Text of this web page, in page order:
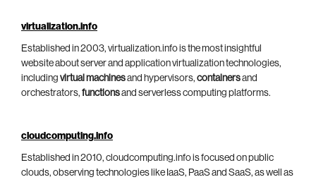
virtualization.info
Established in 2003, virtualization.info is the most insightful
website about server and application virtualization technologies,
including virtual machinesand hypervisors, containersand
orchestrators, functionsand serverless computing platforms.
cloudcomputing.info
Established in 2010, cloudcomputing.info is focused on public
clouds, observing technologies like IaaS, PaaS and SaaS, as well as